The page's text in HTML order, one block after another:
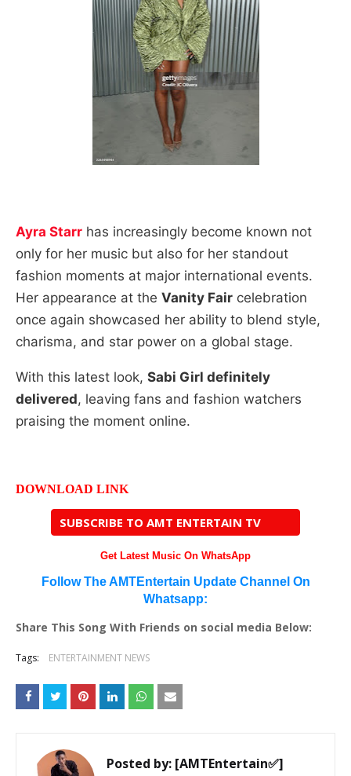
Ayra Starr has increasingly become known not
only for her music but also for her standout
fashion moments at major international events.
Her appearance at the Vanity Fair celebration
once again showcased her ability to blend style,
charisma, and star power on a global stage.
With this latest look, Sabi Girl definitely
delivered, leaving fans and fashion watchers
praising the moment online.
DOWNLOAD LINK
SUBSCRIBE TO AMT ENTERTAIN TV
Get Latest Music On WhatsApp
Follow The AMTEntertain Update Channel On
Whatsapp:
Share This Song With Friends on social media Below:
Tags: ENTERTAINMENT NEWS
Posted by: [AMTEntertain✅]